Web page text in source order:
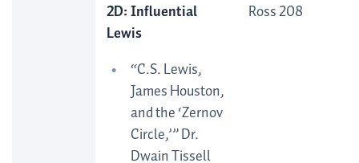
2D: Influential
Lewis
“C.S. Lewis,
James Houston,
and the ‘Zernov
Circle,’” Dr.
Dwain Tissell
Ross 208